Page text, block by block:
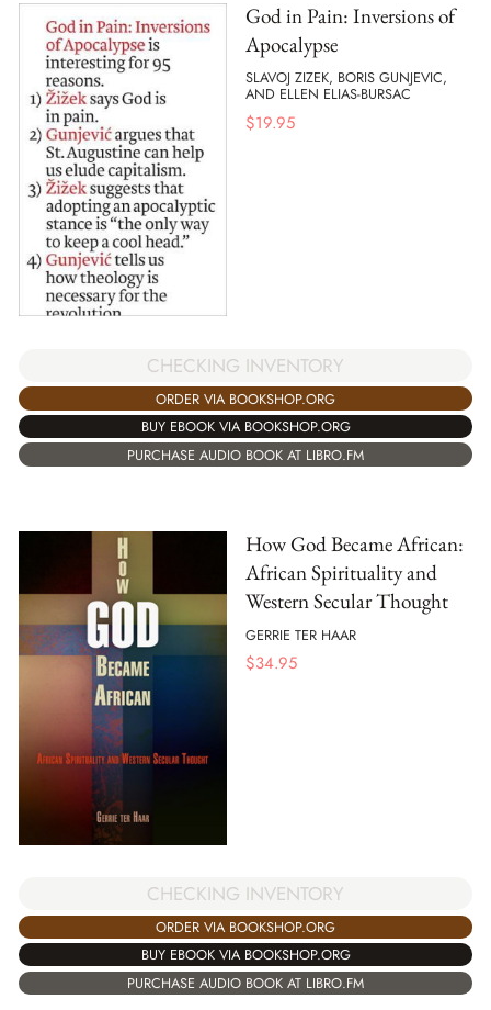
God in Pain: Inversions of
Apocalypse
SLAVOJ ZIZEK, BORIS GUNJEVIC,
AND ELLEN ELIAS-BURSAC
$19.95
CHECKING INVENTORY
ORDER VIA BOOKSHOP.ORG
BUY EBOOK VIA BOOKSHOP.ORG
PURCHASE AUDIO BOOK AT LIBRO.FM
How God Became African:
African Spirituality and
Western Secular Thought
GERRIE TER HAAR
$34.95
CHECKING INVENTORY
ORDER VIA BOOKSHOP.ORG
BUY EBOOK VIA BOOKSHOP.ORG
PURCHASE AUDIO BOOK AT LIBRO.FM